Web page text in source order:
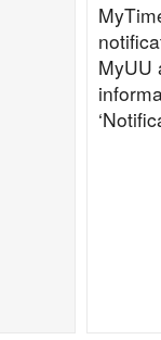
MyUU